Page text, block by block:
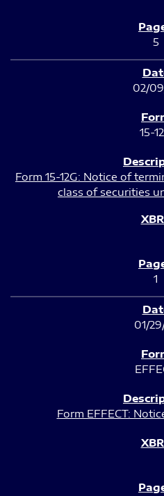
5
02/
15-
Form 15-12G: Notice of
class of securities
1
01/
Form EFFECT: